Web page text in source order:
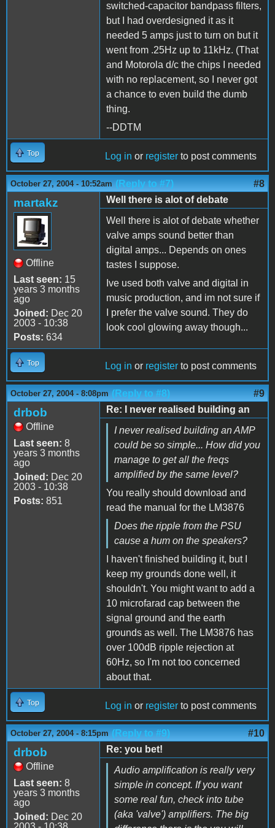
switched-capacitor bandpass filters,
but I had overdesigned it as it
needed 5 amps just to turn on but it
went from .25Hz up to 11kHz. (That
and Motorola d/c the chips I needed
with no replacement, so I never got
a chance to even build the dumb
thing.
--DDTM
Top Log in or register to post comments
October 27, 2004 - 10:52am (Reply to #7) #8
martakz
Offline
Last seen: 15
years 3 months
ago
Joined: Dec 20
2003 - 10:38
Posts: 634
Well there is alot of debate
Well there is alot of debate whether
valve amps sound better than
digital amps... Depends on ones
tastes I suppose.
Ive used both valve and digital in
music production, and im not sure if
I prefer the valve sound. They do
look cool glowing away though...
Top Log in or register to post comments
October 27, 2004 - 8:08pm (Reply to #8) #9
drbob
Offline
Last seen: 8
years 3 months
ago
Joined: Dec 20
2003 - 10:38
Posts: 851
Re: I never realised building an
I never realised building an AMP
could be so simple... How did you
manage to get all the freqs
amplified by the same level?
You really should download and
read the manual for the LM3876
Does the ripple from the PSU
cause a hum on the speakers?
I haven't finished building it, but I
keep my grounds done well, it
shouldn't. You might want to add a
10 microfarad cap between the
signal ground and the earth
grounds as well. The LM3876 has
over 100dB ripple rejection at
60Hz, so I'm not too concerned
about that.
Top Log in or register to post comments
October 27, 2004 - 8:15pm (Reply to #9) #10
drbob
Offline
Last seen: 8
years 3 months
ago
Joined: Dec 20
Re: you bet!
Audio amplification is really very
simple in concept. If you want
some real fun, check into tube
(aka 'valve') amplifiers. The big